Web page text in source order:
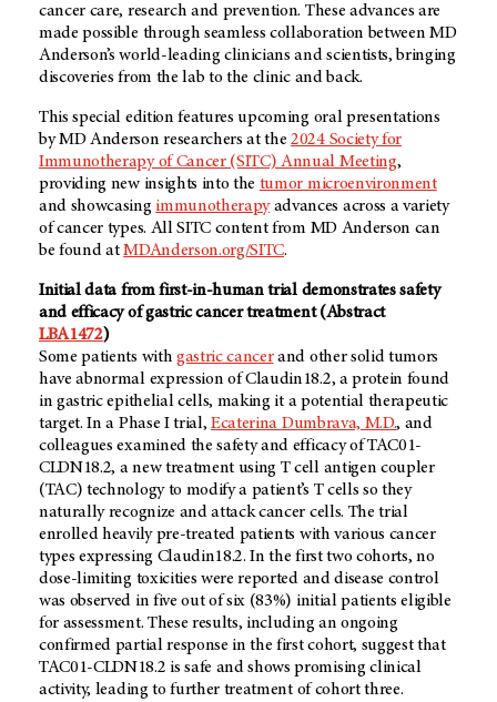
cancer care, research and prevention. These advances are
made possible through seamless collaboration between MD
Anderson’s world-leading clinicians and scientists, bringing
discoveries from the lab to the clinic and back.
This special edition features upcoming oral presentations
by MD Anderson researchers at the2024 Society for
Immunotherapy of Cancer (SITC) Annual Meeting,
providing new insights into the tumor microenvironment
and showcasing immunotherapyadvances across a variety
of cancer types. All SITC content from MD Anderson can
be found atMDAnderson.org/SITC.
Initial data from first-in-human trial demonstrates safety
and efficacy of gastric cancer treatment (Abstract
LBA1472)
Some patients with gastric cancerand other solid tumors
have abnormal expression of Claudin18.2, a protein found
in gastric epithelial cells, making it a potential therapeutic
target. In a Phase I trial,Ecaterina Dumbrava, M.D., and
colleagues examined the safety and efficacy of TAC01-
CLDN18.2, a new treatment using T cell antigen coupler
(TAC) technology to modify a patient’s T cells so they
naturally recognize and attack cancer cells. The trial
enrolled heavily pre-treated patients with various cancer
types expressing Claudin18.2. In the first two cohorts, no
dose-limiting toxicities were reported and disease control
was observed in five out of six (83%) initial patients eligible
for assessment. These results, including an ongoing
confirmed partial response in the first cohort, suggest that
TAC01-CLDN18.2 is safe and shows promising clinical
activity, leading to further treatment of cohort three.